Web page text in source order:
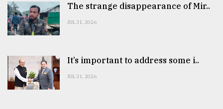
The strange disappearance of Mir..
JUL 31, 2026
It’s important to address some i..
JUL 31, 2026